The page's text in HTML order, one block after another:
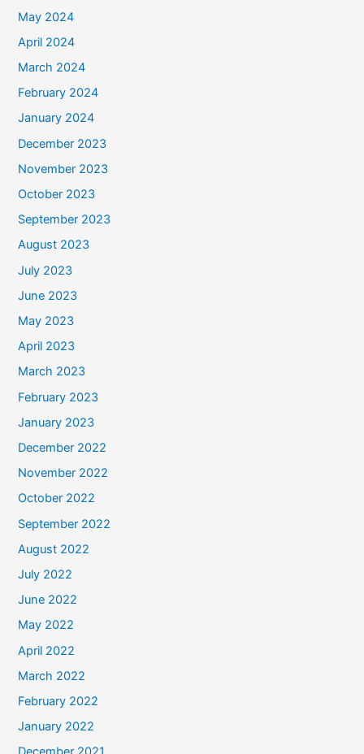
May 2024
April 2024
March 2024
February 2024
January 2024
December 2023
November 2023
October 2023
September 2023
August 2023
July 2023
June 2023
May 2023
April 2023
March 2023
February 2023
January 2023
December 2022
November 2022
October 2022
September 2022
August 2022
July 2022
June 2022
May 2022
April 2022
March 2022
February 2022
January 2022